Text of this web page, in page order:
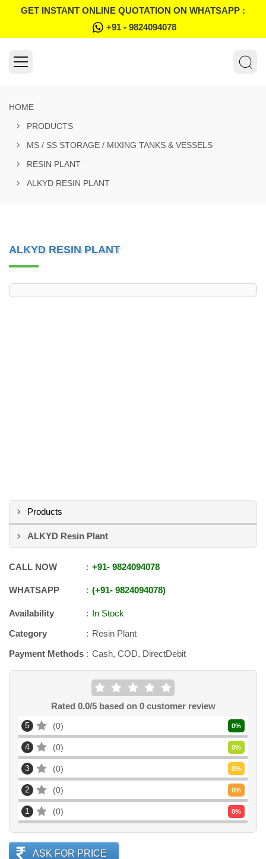
GET INSTANT ONLINE QUOTATION ON WHATSAPP :
+91 - 9824094078
HOME
PRODUCTS
MS / SS STORAGE / MIXING TANKS & VESSELS
RESIN PLANT
ALKYD RESIN PLANT
ALKYD RESIN PLANT
Products
ALKYD Resin Plant
CALL NOW +91- 9824094078
WHATSAPP +91- 9824094078
Availability
In Stock
Category
Resin Plant
Payment Methods
Cash, COD, DirectDebit
Rated 0.0/5 based on 0customer review
5 0 0%
4 0 0%
3 0 0%
2 0 0%
1 0 0%
ASK FOR PRICE